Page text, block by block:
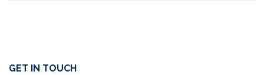
GET IN TOUCH